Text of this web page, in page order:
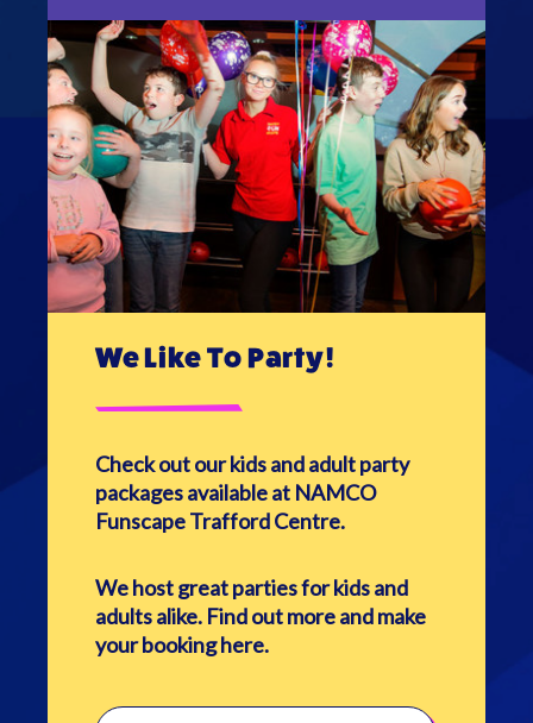
We Like To Party!
Check out our kids and adult party
packages available at NAMCO
Funscape Trafford Centre.
We host great parties for kids and
adults alike. Find out more and make
your booking here.